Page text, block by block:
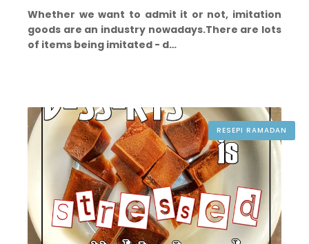
Whether we want to admit it or not, imitation
goods are an industry nowadays.There are lots
of items being imitated - d…
RESEPI RAMADAN